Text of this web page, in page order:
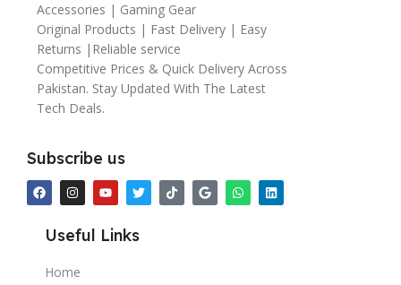
Accessories | Gaming Gear
Original Products | Fast Delivery | Easy
Returns |Reliable service
Competitive Prices & Quick Delivery Across
Pakistan. Stay Updated With The Latest
Tech Deals.
Subscribe us
Useful Links
Home